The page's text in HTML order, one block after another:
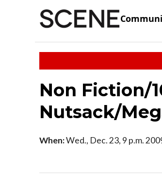
Non Fiction/
Nutsack/
When:Wed., Dec. 23, 9 p.m.